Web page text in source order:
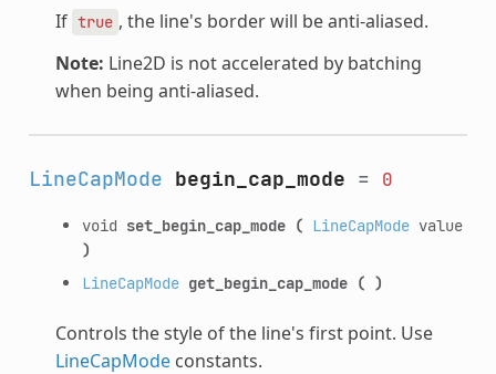
If true , the line's border will be anti-aliased.
Note: Line2D is not accelerated by batching
when being anti-aliased.
LineCapMode begin_cap_mode = 0
void set_begin_cap_mode ( LineCapModevalue
)
LineCapMode get_begin_cap_mode ( )
Controls the style of the line's first point. Use
LineCapModeconstants.